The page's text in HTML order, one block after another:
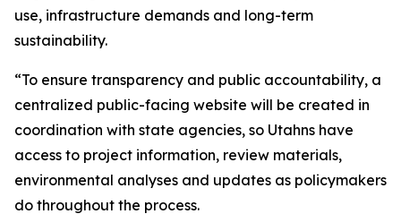
use, infrastructure demands and long-term
sustainability.
“To ensure transparency and public accountability, a
centralized public-facing website will be created in
coordination with state agencies, so Utahns have
access to project information, review materials,
environmental analyses and updates as policymakers
do throughout the process.